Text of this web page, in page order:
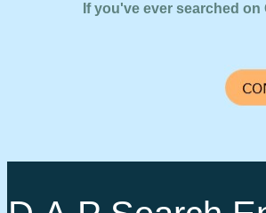
If you've ever searched